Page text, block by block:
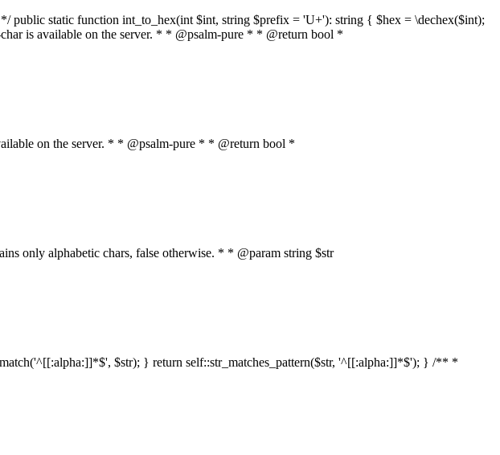
public static function int_to_hex(int $int, string $prefix = 'U+'): string { $hex = \dechex($int);
is available on the server. * * @psalm-pure * * @return bool *
on the server. * * @psalm-pure * * @return bool *
only alphabetic chars, false otherwise. * * @param string $str
$str); } return self::str_matches_pattern($str, '^[[:alpha:]]*$'); } /** *